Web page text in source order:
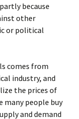
because
other
or political
comes from
industry, and
the prices of
many people buy
and demand